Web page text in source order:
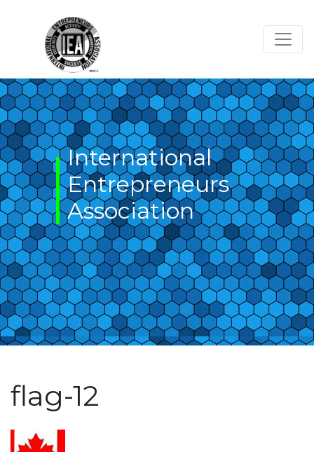
International
Entrepreneurs
Association
flag-12